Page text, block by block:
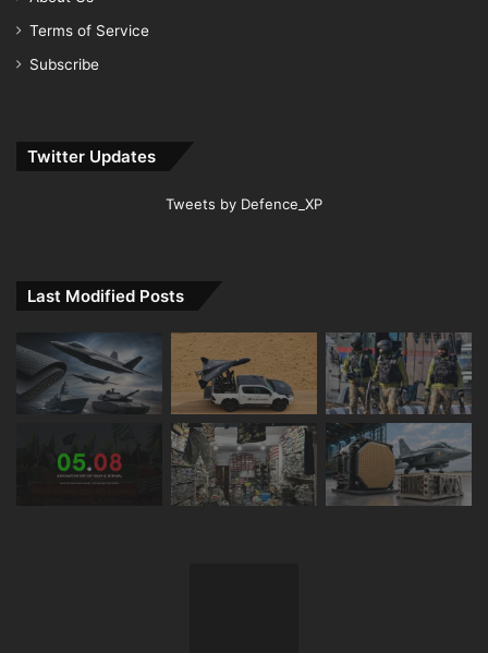
Terms of Service
Subscribe
Twitter Updates
Tweets by Defence_XP
Last Modified Posts